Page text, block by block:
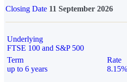
Closing Date 11 September 2026
Underlying
FTSE 100 and S&P 500
Term
up to 6 years
Rate